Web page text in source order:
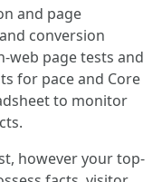
and page
conversion
web page tests and
for pace and Core
to monitor
however your top-